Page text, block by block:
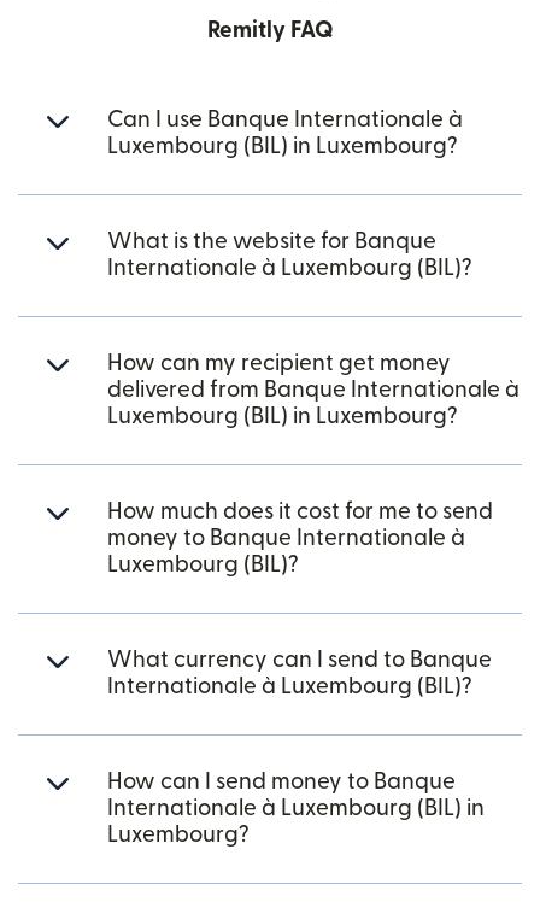
Remitly FAQ
Can I use Banque Internationale à
Luxembourg (BIL) in Luxembourg?
What is the website for Banque
Internationale à Luxembourg (BIL)?
How can my recipient get money
delivered from Banque Internationale à
Luxembourg (BIL) in Luxembourg?
How much does it cost for me to send
money to Banque Internationale à
Luxembourg (BIL)?
What currency can I send to Banque
Internationale à Luxembourg (BIL)?
How can I send money to Banque
Internationale à Luxembourg (BIL) in
Luxembourg?